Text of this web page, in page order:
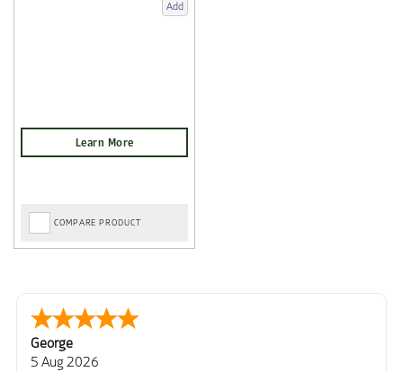
Add
COMPARE PRODUCT
George
5 Aug 2026